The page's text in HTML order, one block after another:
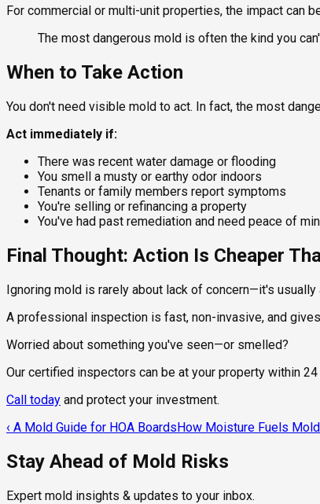
For commercial or multi-unit properties, the impact can
The most dangerous mold is often the kind you
When to Take Action
You don't need visible mold to act. In fact, the most
Act immediately if:
There was recent water damage or flooding
You smell a musty or earthy odor indoors
Tenants or family members report symptoms
You're selling or refinancing a property
You've had past remediation and need peace of
Final Thought: Action Is Cheaper
Ignoring mold is rarely about lack of concern—it's
A professional inspection is fast, non-invasive, and
Worried about something you've seen—or smelled?
Our certified inspectors can be at your property within 24
Call today and protect your investment.
‹ A Mold Guide for HOA BoardsHow Moisture Fuels
Stay Ahead of Mold Risks
Expert mold insights & updates to your inbox.